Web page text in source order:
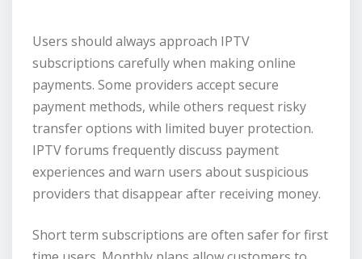
Users should always approach IPTV
subscriptions carefully when making online
payments. Some providers accept secure
payment methods, while others request risky
transfer options with limited buyer protection.
IPTV forums frequently discuss payment
experiences and warn users about suspicious
providers that disappear after receiving money.
Short term subscriptions are often safer for first